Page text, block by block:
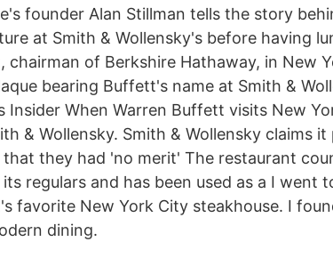
founder Alan Stillman tells the story
at Smith & Wollensky's before having
chairman of Berkshire Hathaway, in New
bearing Buffett's name at Smith &
Insider When Warren Buffett visits New
& Wollensky. Smith & Wollensky claims
they had 'no merit' The restaurant
regulars and has been used as a I went
favorite New York City steakhouse. I
dining.